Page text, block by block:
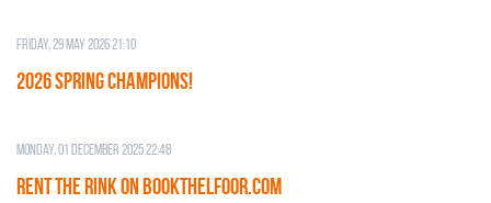
Friday, 29 May 2026 21:10
2026 SPRING CHAMPIONS!
Monday, 01 December 2025 22:48
RENT THE RINK on BOOKTHELFOOR.COM